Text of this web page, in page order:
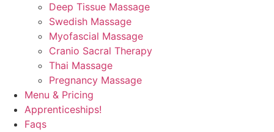
Deep Tissue Massage
Swedish Massage
Myofascial Massage
Cranio Sacral Therapy
Thai Massage
Pregnancy Massage
Menu & Pricing
Apprenticeships!
Faqs